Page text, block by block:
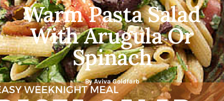
Warm Pasta Salad
With Arugula Or
Spinach
ByAviva Goldfarb